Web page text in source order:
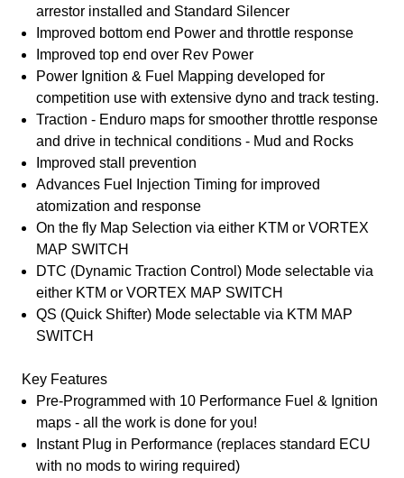
arrestor installed and Standard Silencer
Improved bottom end Power and throttle response
Improved top end over Rev Power
Power Ignition & Fuel Mapping developed for
competition use with extensive dyno and track testing.
Traction - Enduro maps for smoother throttle response
and drive in technical conditions - Mud and Rocks
Improved stall prevention
Advances Fuel Injection Timing for improved
atomization and response
On the fly Map Selection via either KTM or VORTEX
MAP SWITCH
DTC (Dynamic Traction Control) Mode selectable via
either KTM or VORTEX MAP SWITCH
QS (Quick Shifter) Mode selectable via KTM MAP
SWITCH
Key Features
Pre-Programmed with 10 Performance Fuel & Ignition
maps - all the work is done for you!
Instant Plug in Performance (replaces standard ECU
with no mods to wiring required)